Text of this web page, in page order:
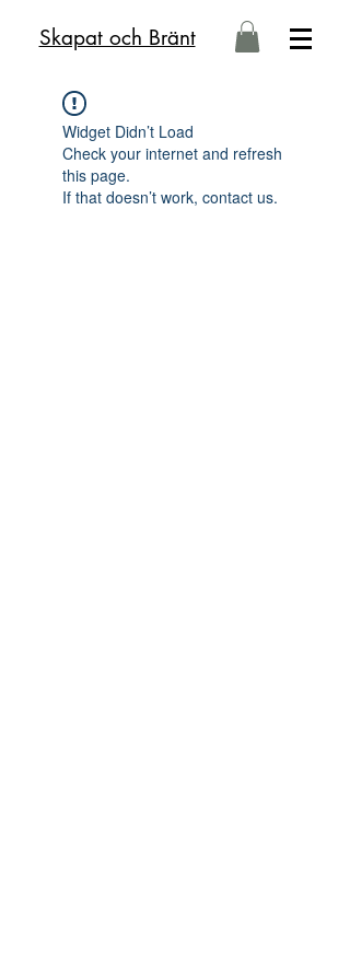
Skapat och Bränt
Widget Didn’t Load
Check your internet and refresh
this page.
If that doesn’t work, contact us.